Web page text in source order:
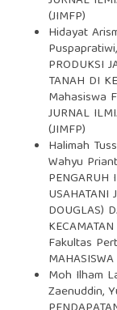
(JIMFP)
Hidayat
PRODUKSI
TANAH DI
Mahasiswa
JURNAL
(JIMFP)
Halimah
Wahyu
PENGARUH
USAHATANI
DOUGLAS)
Fakultas
Moh Ilham
Zaenuddin,